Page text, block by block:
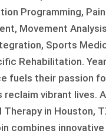
Programming, Pain
Movement
Sports
Rehabilitation.
fuels their passion
reclaim vibrant lives.
Therapy in Houston,
combines innovative